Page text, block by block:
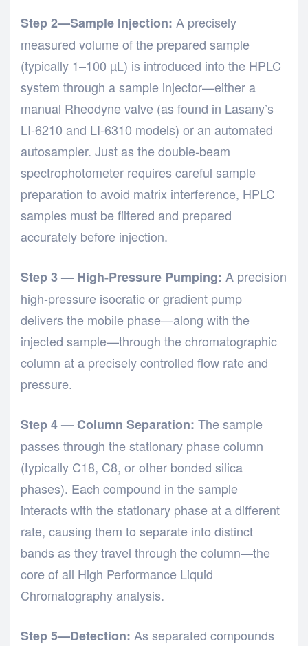
Step 2—Sample Injection: A precisely
measured volume of the prepared sample
(typically 1–100 µL) is introduced into the HPLC
system through a sample injector—either a
manual Rheodyne valve (as found in Lasany’s
LI-6210 and LI-6310 models) or an automated
autosampler. Just as thedouble-beam
spectrophotometer requires careful sample
preparation to avoid matrix interference, HPLC
samples must be filtered and prepared
accurately before injection.
Step 3 — High-Pressure Pumping: A precision
high-pressure isocratic or gradient pump
delivers the mobile phase—along with the
injected sample—through the chromatographic
column at a precisely controlled flow rate and
pressure.
Step 4 — Column Separation: The sample
passes through the stationary phase column
(typically C18, C8, or other bonded silica
phases). Each compound in the sample
interacts with the stationary phase at a different
rate, causing them to separate into distinct
bands as they travel through the column—the
core of all High Performance Liquid
Chromatographyanalysis.
Step 5—Detection: As separated compounds